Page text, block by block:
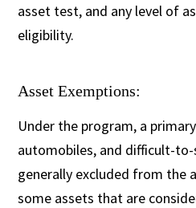
asset test, and any level of
eligibility.
Asset Exemptions:
Under the program, a
automobiles, and difficult-
generally excluded from the
some assets that are